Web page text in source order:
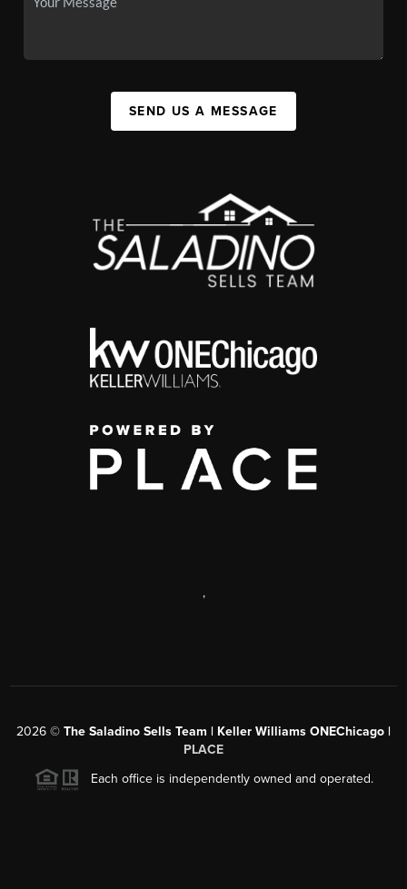
SEND US A MESSAGE
,
2026 © The Saladino Sells Team | Keller Williams ONEChicago |
PLACE
Each office is independently owned and operated.